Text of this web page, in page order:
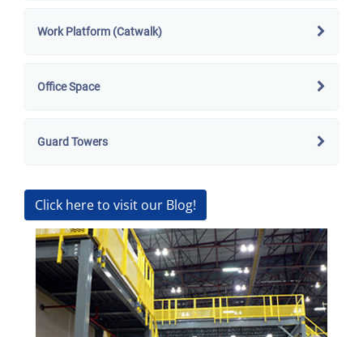
Work Platform (Catwalk)
Office Space
Guard Towers
Click here to visit our Blog!